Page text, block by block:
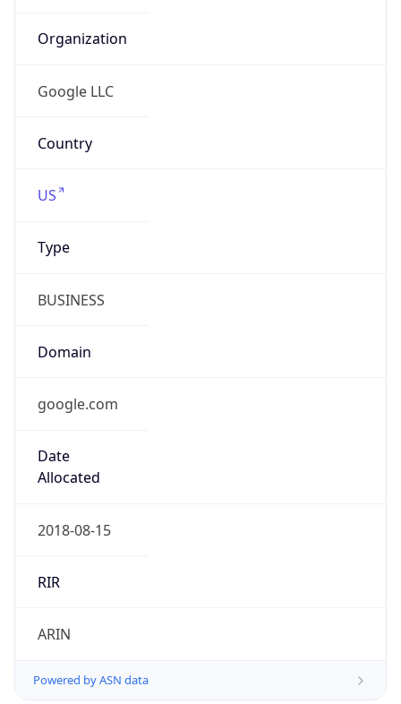
Organization
Google LLC
Country
US
Type
BUSINESS
Domain
google.com
Date
Allocated
2018-08-15
RIR
ARIN
Powered by ASN data